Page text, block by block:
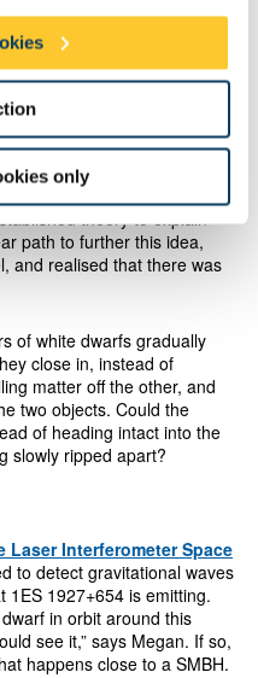
only
hypothesis needed to
possibility for the
the disappearance of the
whether this cloud itself
theory to explain
path to further this idea,
and realised that there was
of white dwarfs gradually
close in, instead of
matter off the other, and
two objects. Could the
of heading intact into the
slowly ripped apart?
Laser Interferometer Space
to detect gravitational waves
1ES 1927+654 is emitting.
in orbit around this
see it,” says Megan. If so,
happens close to a SMBH.